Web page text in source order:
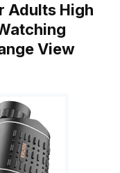
Adults High
View